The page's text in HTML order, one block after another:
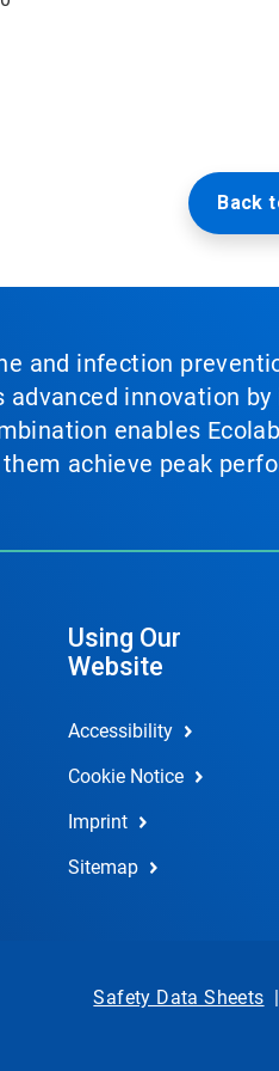
Back
and infection
innovation
enables
achieve peak
Using Our
Website
Accessibility
Cookie Notice
Imprint
Sitemap
Safety Data Sheets |